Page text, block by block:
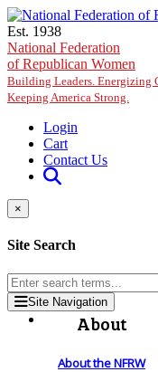
Skip to main content
Est. 1938
National Federation
of Republican Women
Building Leaders. Energizing
Keeping America Strong.
Login
Cart
Contact Us
×
Site Search
Site Navigation
About
About the NFRW